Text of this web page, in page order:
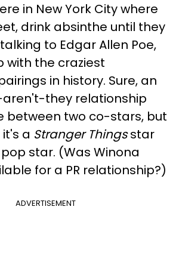
in New York City where
drink absinthe until they
to Edgar Allen Poe,
with the craziest
in history. Sure, an
they relationship
between two co-stars, but
a Stranger Thingsstar
star. (Was Winona
for a PR relationship?)
ADVERTISEMENT